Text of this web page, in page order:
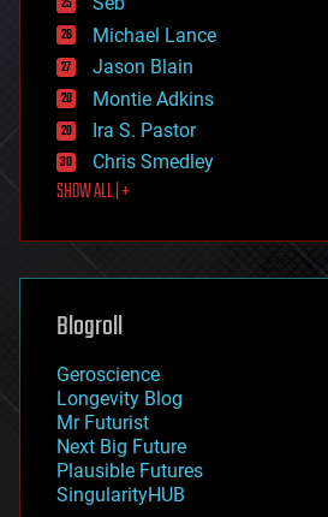
ethics
events
evolution
existential risks
exoskeleton
finance
first contact
food
futurism
genetics
geoengineering
geography
geopolitics
governance
government
gravity
habitats
hacking
Michael Lance
Jason Blain
Montie Adkins
Ira S. Pastor
Chris Smedley
SHOW ALL | +
Blogroll
Geroscience
Longevity Blog
Mr Futurist
Next Big Future
Plausible Futures
SingularityHUB